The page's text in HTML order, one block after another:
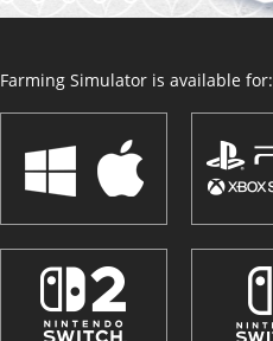
Farming Simulator is available for: